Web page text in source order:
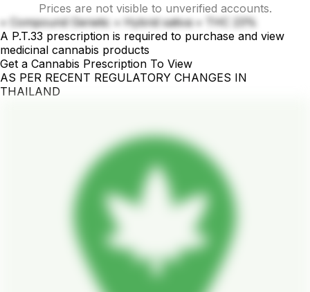
Prices are not visible to unverified accounts.
• Compound Genetic • Hybrid sativa • THC 23%
A P.T.33 prescription is required to purchase and view
medicinal cannabis products
Get a Cannabis Prescription To View
AS PER RECENT REGULATORY CHANGES IN
THAILAND